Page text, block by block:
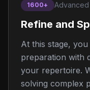
1600+ Advanced
Refine and
At this stage,
preparation with
your repertoire.
solving complex